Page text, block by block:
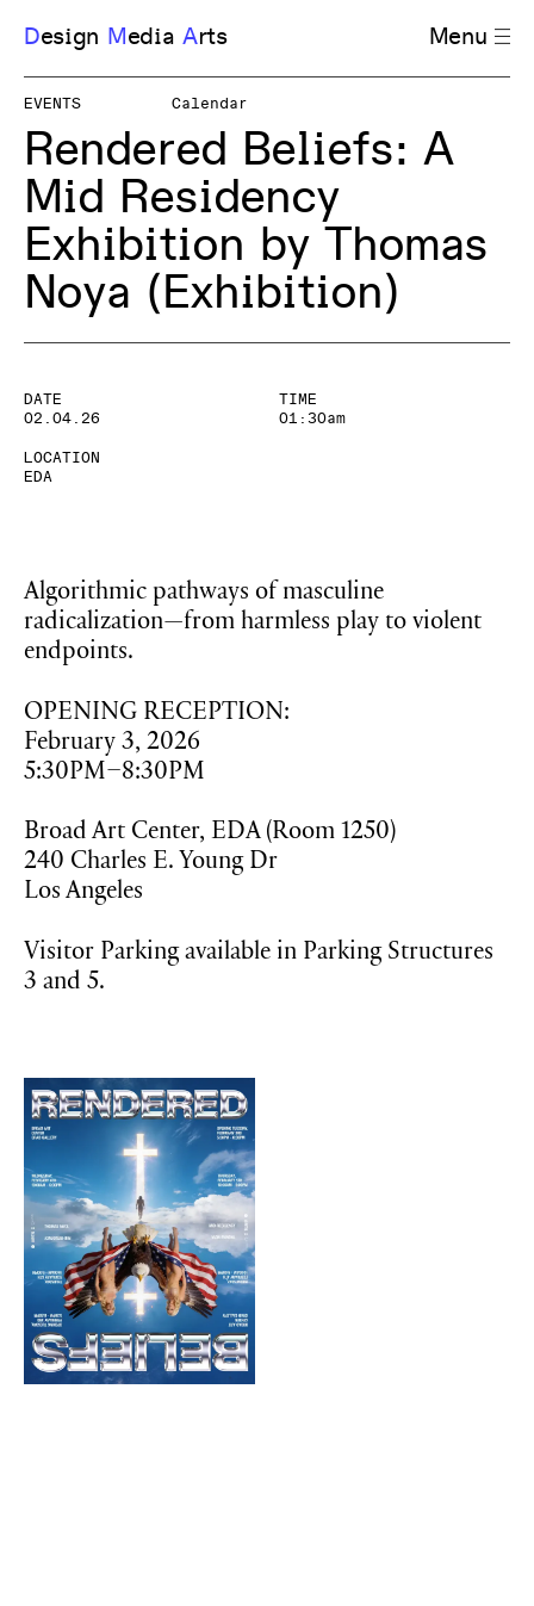
Menu
Design MediaArts
EVENTS Calendar
Rendered Beliefs: A
Mid Residency
Exhibition by Thomas
Noya (Exhibition)
DATE
02.04.26
TIME
01:30am
LOCATION
EDA
Algorithmic pathways of masculine
radicalization—from harmless play to violent
endpoints.
OPENING RECEPTION:
February 3, 2026
5:30PM–8:30PM
Broad Art Center, EDA (Room 1250)
240 Charles E. Young Dr
Los Angeles
Visitor Parking available in Parking Structures
3 and 5.